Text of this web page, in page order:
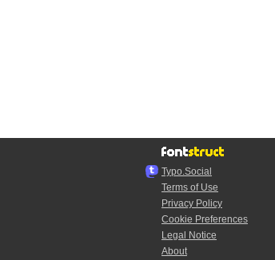
Typo.Social
Terms of Use
Privacy Policy
Cookie Preferences
Legal Notice
About